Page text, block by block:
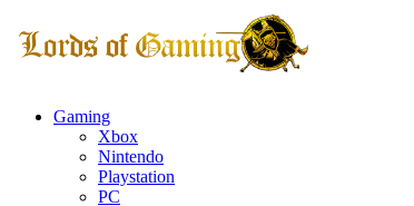
Gaming
Xbox
Nintendo
Playstation
PC